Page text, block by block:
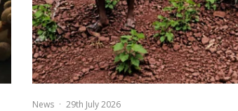
News · 29th July 2026